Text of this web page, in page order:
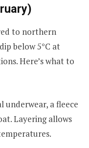
to northern
below 5°C at
Here’s what to
underwear, a fleece
Layering allows